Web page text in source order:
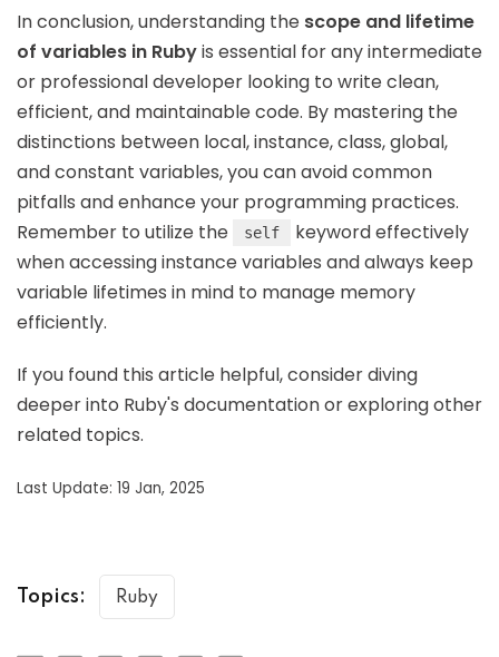
In conclusion, understanding the scope and lifetime
of variables in Rubyis essential for any intermediate
or professional developer looking to write clean,
efficient, and maintainable code. By mastering the
distinctions between local, instance, class, global,
and constant variables, you can avoid common
pitfalls and enhance your programming practices.
Remember to utilize the
self
keyword effectively
when accessing instance variables and always keep
variable lifetimes in mind to manage memory
efficiently.
If you found this article helpful, consider diving
deeper into Ruby's documentation or exploring other
related topics.
Last Update: 19 Jan, 2025
Topics: Ruby